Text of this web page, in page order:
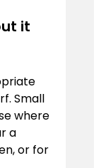
it
Small
where
a
or for